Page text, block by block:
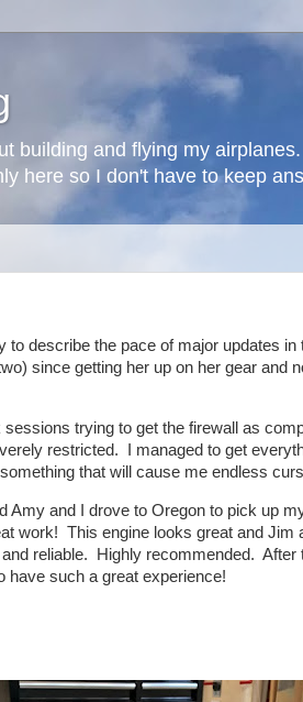
building and flying my
here so I don't have to keep
to describe the pace of major updates
since getting her up on her gear and
trying to get the firewall as
restricted. I managed to get
that will cause me endless
Amy and I drove to Oregon to pick up
work! This engine looks great and Jim
reliable. Highly recommended. After
have such a great experience!